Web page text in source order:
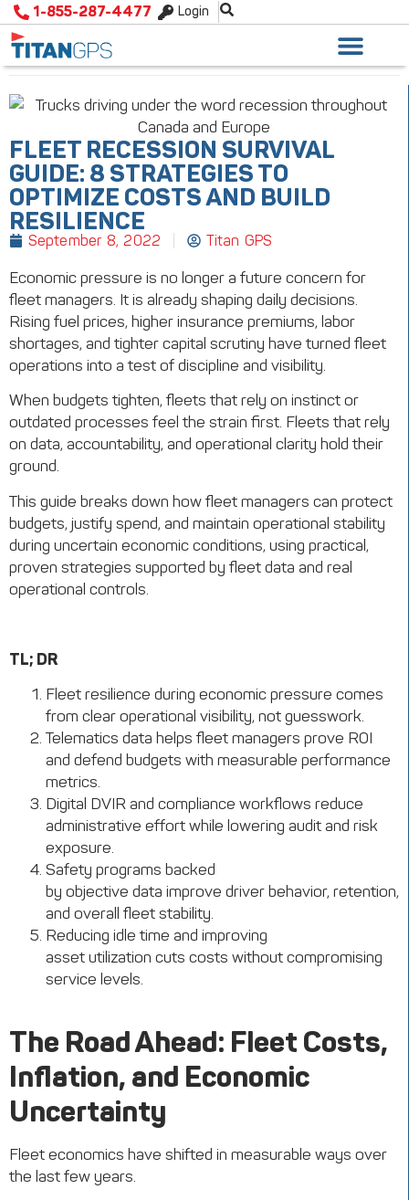
1-855-287-4477 Login
FLEET RECESSION SURVIVAL
GUIDE: 8 STRATEGIES TO
OPTIMIZE COSTS AND BUILD
RESILIENCE
September 8, 2022 Titan GPS
Economic pressure is no longer a future concern for
fleet managers. It is already shaping daily decisions.
Rising fuel prices, higher insurance premiums, labor
shortages, and tighter capital scrutiny have turned fleet
operations into a test of discipline and visibility.
When budgets tighten, fleets that rely on instinct or
outdated processes feel the strain first. Fleets that rely
on data, accountability, and operational clarity hold their
ground.
This guide breaks down how fleet managers can protect
budgets, justify spend, and maintain operational stability
during uncertain economic conditions, using practical,
proven strategies supported by fleet data and real
operational controls.
TL; DR
Fleet resilience during economic pressure comes
from clear operational visibility, not guesswork.
Telematics data helps fleet managers prove ROI
and defend budgets with measurable performance
metrics.
Digital DVIR and compliance workflows reduce
administrative effort while lowering audit and risk
exposure.
Safety programs backed
by objective data improve driver behavior, retention,
and overall fleet stability.
Reducing idle time and improving
asset utilization cuts costs without compromising
service levels.
The Road Ahead: Fleet Costs,
Inflation, and Economic
Uncertainty
Fleet economics have shifted in measurable ways over
the last few years.